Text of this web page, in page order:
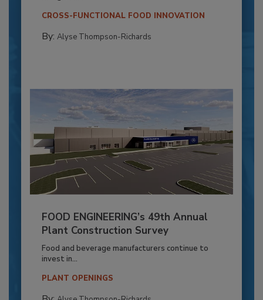
CROSS-FUNCTIONAL FOOD INNOVATION
By: Alyse Thompson-Richards
FOOD ENGINEERING’s 49th Annual
Plant Construction Survey
Food and beverage manufacturers continue to
invest in...
PLANT OPENINGS